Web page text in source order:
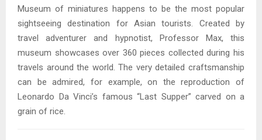
Museum of miniatures happens to be the most popular
sightseeing destination for Asian tourists. Created by
travel adventurer and hypnotist, Professor Max, this
museum showcases over 360 pieces collected during his
travels around the world. The very detailed craftsmanship
can be admired, for example, on the reproduction of
Leonardo Da Vinci’s famous “Last Supper” carved on a
grain of rice.